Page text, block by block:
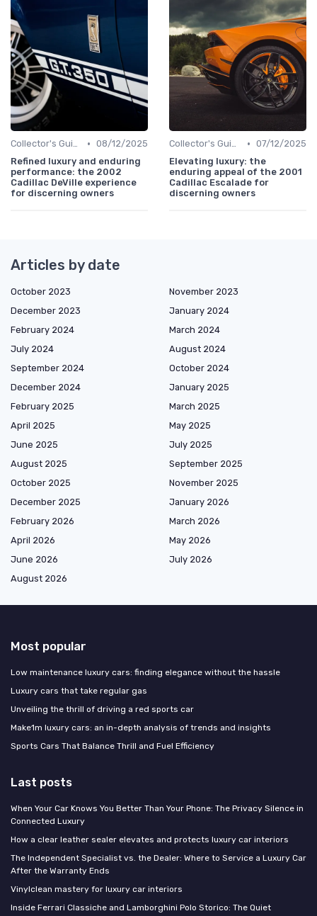
Collector's Guide • 08/12/2025
Refined luxury and enduring
performance: the 2002
Cadillac DeVille experience
for discerning owners
Collector's Guide • 07/12/2025
Elevating luxury: the
enduring appeal of the 2001
Cadillac Escalade for
discerning owners
Articles by date
October 2023
November 2023
December 2023
January 2024
February 2024
March 2024
July 2024
August 2024
September 2024
October 2024
December 2024
January 2025
February 2025
March 2025
April 2025
May 2025
June 2025
July 2025
August 2025
September 2025
October 2025
November 2025
December 2025
January 2026
February 2026
March 2026
April 2026
May 2026
June 2026
July 2026
August 2026
Most popular
Low maintenance luxury cars: finding elegance without the hassle
Luxury cars that take regular gas
Unveiling the thrill of driving a red sports car
Make1m luxury cars: an in-depth analysis of trends and insights
Sports Cars That Balance Thrill and Fuel Efficiency
Last posts
When Your Car Knows You Better Than Your Phone: The Privacy Silence in
Connected Luxury
How a clear leather sealer elevates and protects luxury car interiors
The Independent Specialist vs. the Dealer: Where to Service a Luxury Car
After the Warranty Ends
Vinylclean mastery for luxury car interiors
Inside Ferrari Classiche and Lamborghini Polo Storico: The Quiet